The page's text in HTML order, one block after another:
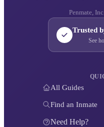
Penmate,
Trusted
See
All Guides
Find an Inmate
Need Help?